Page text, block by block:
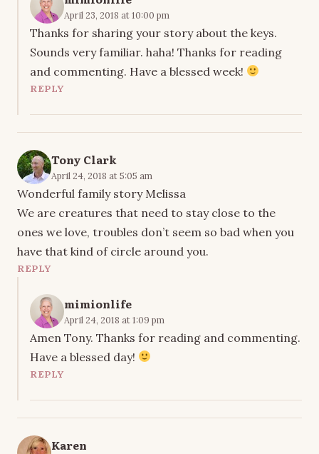
April 23, 2018 at 10:00 pm
Thanks for sharing your story about the keys.
Sounds very familiar. haha! Thanks for reading
and commenting. Have a blessed week!
REPLY
Tony Clark
April 24, 2018 at 5:05 am
Wonderful family story Melissa
We are creatures that need to stay close to the
ones we love, troubles don’t seem so bad when you
have that kind of circle around you.
REPLY
mimionlife
April 24, 2018 at 1:09 pm
Amen Tony. Thanks for reading and commenting.
Have a blessed day!
REPLY
Karen